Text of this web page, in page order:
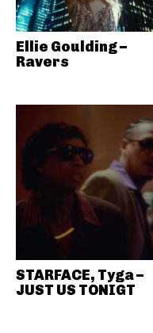
Ellie Goulding –
Ravers
STARFACE, Tyga –
JUST US TONIGT